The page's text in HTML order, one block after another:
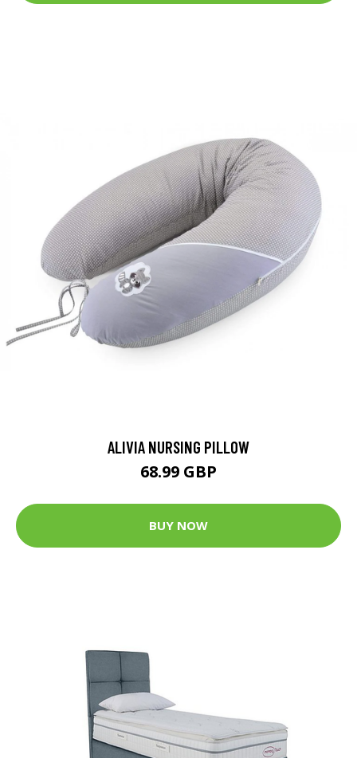
ALIVIA NURSING PILLOW
68.99 GBP
BUY NOW